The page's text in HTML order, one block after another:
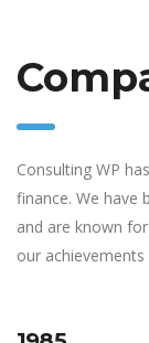
Consulting WP
finance. We have
and are known
our